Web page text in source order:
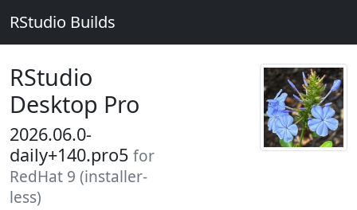
RStudio Builds
RStudio
Desktop Pro
2026.06.0-
daily+140.pro5 for
RedHat 9 (installer-
less)